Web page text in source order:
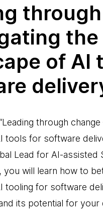
the
of AI
through
tools for software
Lead for AI-assisted
you will learn how to
tooling for software
its potential for your